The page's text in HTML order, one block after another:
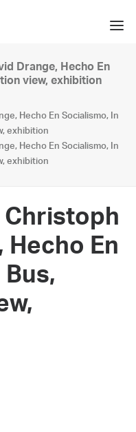
Drange, Hecho En
view, exhibition
Hecho En Socialismo, In
exhibition
Hecho En Socialismo, In
exhibition
Christoph
Hecho En